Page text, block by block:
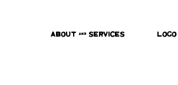
About & Services